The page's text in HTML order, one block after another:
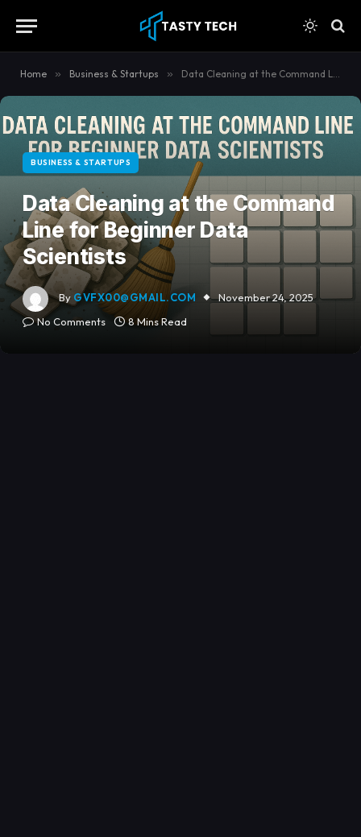
Home » Business & Startups » Data Cleaning at the Command Line for Beginner Data Scientists
BUSINESS & STARTUPS
Data Cleaning at the Command
Line for Beginner Data
Scientists
By GVFX00@GMAIL.COM
November 24, 2025
No Comments
8 Mins Read